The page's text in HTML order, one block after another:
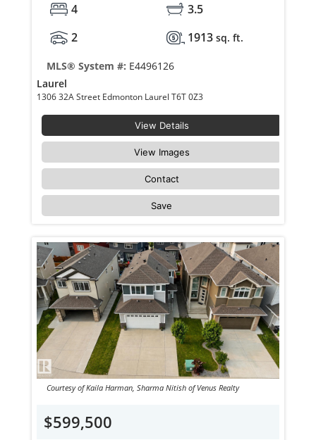
4
3.5
2
1913 sq. ft.
MLS® System #: E4496126
Laurel
1306 32A Street Edmonton Laurel T6T 0Z3
View Details
View Images
Contact
Save
Courtesy of Kaila Harman, Sharma Nitish of Venus Realty
$599,500